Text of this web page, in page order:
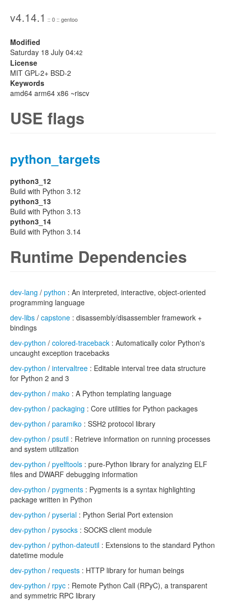
v4.14.1 :: 0 :: gentoo
Modified
Saturday 18 July 04:42
License
MIT GPL-2+ BSD-2
Keywords
amd64 arm64 x86 ~riscv
USE flags
python_targets
python3_12
Build with Python 3.12
python3_13
Build with Python 3.13
python3_14
Build with Python 3.14
Runtime Dependencies
dev-lang / python : An interpreted, interactive, object-oriented
programming language
dev-libs / capstone : disassembly/disassembler framework +
bindings
dev-python / colored-traceback : Automatically color Python's
uncaught exception tracebacks
dev-python / intervaltree : Editable interval tree data structure
for Python 2 and 3
dev-python / mako : A Python templating language
dev-python / packaging : Core utilities for Python packages
dev-python / paramiko : SSH2 protocol library
dev-python / psutil : Retrieve information on running processes
and system utilization
dev-python / pyelftools : pure-Python library for analyzing ELF
files and DWARF debugging information
dev-python / pygments : Pygments is a syntax highlighting
package written in Python
dev-python / pyserial : Python Serial Port extension
dev-python / pysocks : SOCKS client module
dev-python / python-dateutil : Extensions to the standard Python
datetime module
dev-python / requests : HTTP library for human beings
dev-python / rpyc : Remote Python Call (RPyC), a transparent
and symmetric RPC library